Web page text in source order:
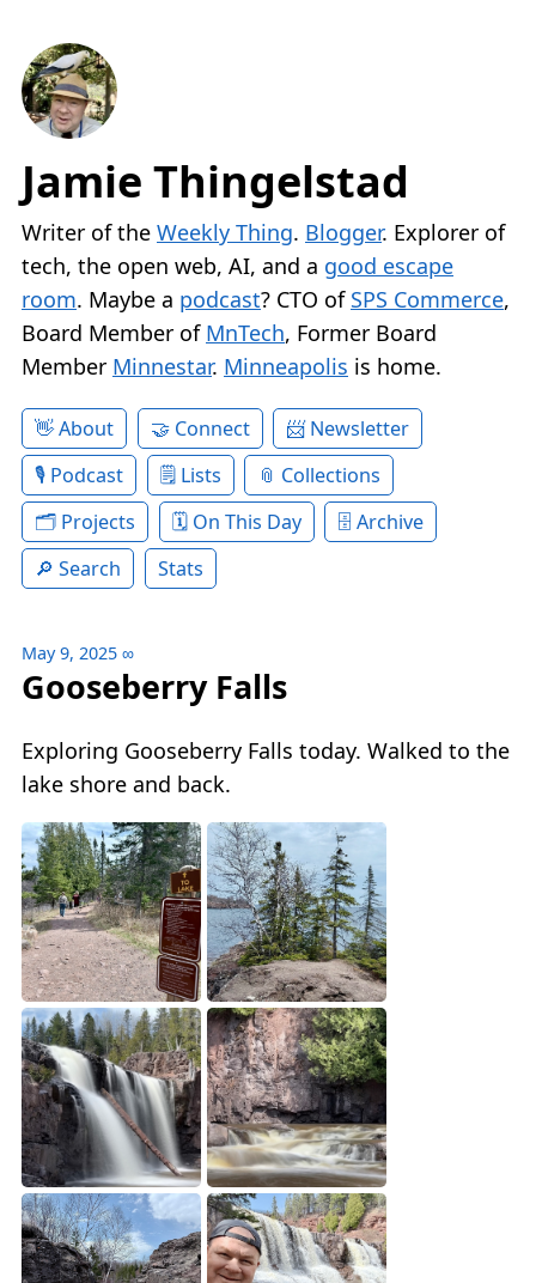
Jamie Thingelstad
Writer of the Weekly Thing. Blogger. Explorer of
tech, the open web, AI, and a good escape
room. Maybe a podcast? CTO of SPS Commerce,
Board Member of MnTech, Former Board
Member Minnestar. Minneapolis is home.
About Connect
Newsletter
Podcast
Lists
Collections
Projects
On This Day
Archive
Search
Stats
May 9, 2025 ∞
Gooseberry Falls
Exploring Gooseberry Falls today. Walked to the
lake shore and back.